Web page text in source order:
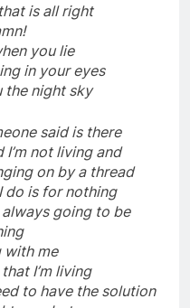
is all right
you lie
in your eyes
the night sky
said is there
not living and
on by a thread
do is for nothing
going to be
with me
I’m living
to have the solution